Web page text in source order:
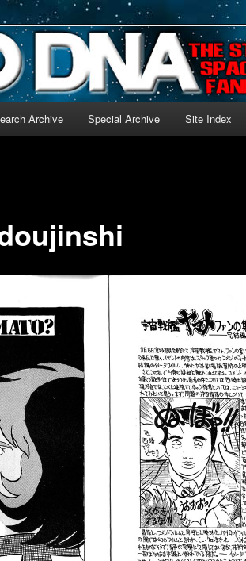
for Star Blazers and Space Battleship Yamato!
Archive Special Archive Site Index